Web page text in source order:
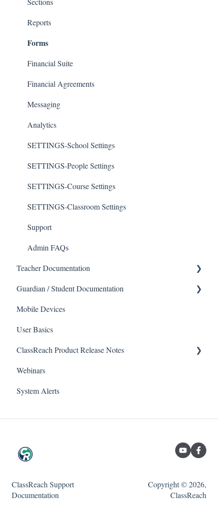
Reports
Forms
Financial Suite
Financial Agreements
Messaging
Analytics
SETTINGS-School Settings
SETTINGS-People Settings
SETTINGS-Course Settings
SETTINGS-Classroom Settings
Support
Admin FAQs
Teacher Documentation
School
Messaging
Forms
Course Sections
Gradebook
Data Copier
Guardian / Student Documentation
School
Course sections (Classes)
Messaging
Financials
Forms
Mobile Devices
User Basics
ClassReach Product Release Notes
2026
2025
Webinars
System Alerts
ClassReach Support
Documentation
Copyright © 2026,
ClassReach